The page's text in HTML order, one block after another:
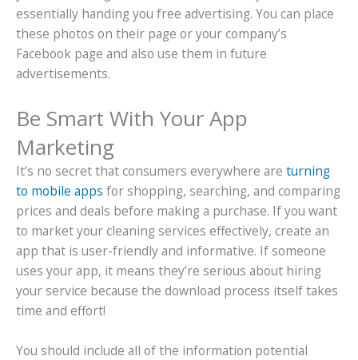
essentially handing you free advertising. You can place
these photos on their page or your company’s
Facebook page and also use them in future
advertisements.
Be Smart With Your App
Marketing
It’s no secret that consumers everywhere are turning
to mobile apps for shopping, searching, and comparing
prices and deals before making a purchase. If you want
to market your cleaning services effectively, create an
app that is user-friendly and informative. If someone
uses your app, it means they’re serious about hiring
your service because the download process itself takes
time and effort!
You should include all of the information potential